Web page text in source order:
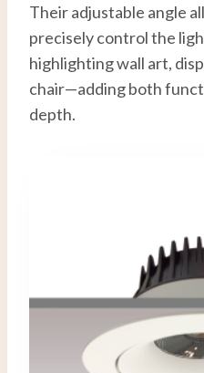
Their adjustable angle
precisely control the
highlighting wall art,
chair—adding both
depth.